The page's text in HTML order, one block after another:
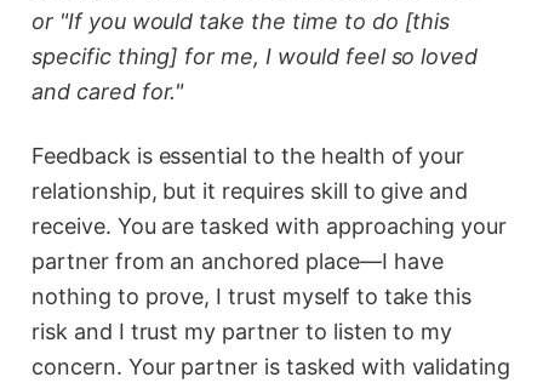
or "If you would take the time to do [this
specific thing] for me, I would feel so loved
and cared for."
Feedback is essential to the health of your
relationship, but it requires skill to give and
receive. You are tasked with approaching your
partner from an anchored place—I have
nothing to prove, I trust myself to take this
risk and I trust my partner to listen to my
concern. Your partner is tasked with validating